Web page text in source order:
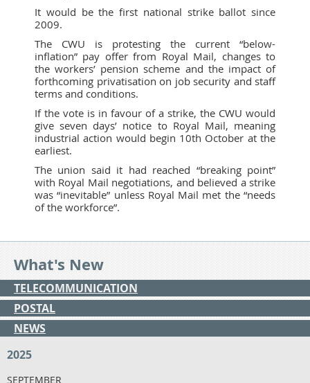
It would be the first national strike ballot since
2009.
The CWU is protesting the current “below-
inflation” pay offer from Royal Mail, changes to
the workers’ pension scheme and the impact of
forthcoming privatisation on job security and staff
terms and conditions.
If the vote is in favour of a strike, the CWU would
give seven days’ notice to Royal Mail, meaning
industrial action would begin 10th October at the
earliest.
The union said it had reached “breaking point”
with Royal Mail negotiations, and believed a strike
was “inevitable” unless Royal Mail met the “needs
of the workforce”.
What's New
TELECOMMUNICATION
POSTAL
NEWS
2025
SEPTEMBER